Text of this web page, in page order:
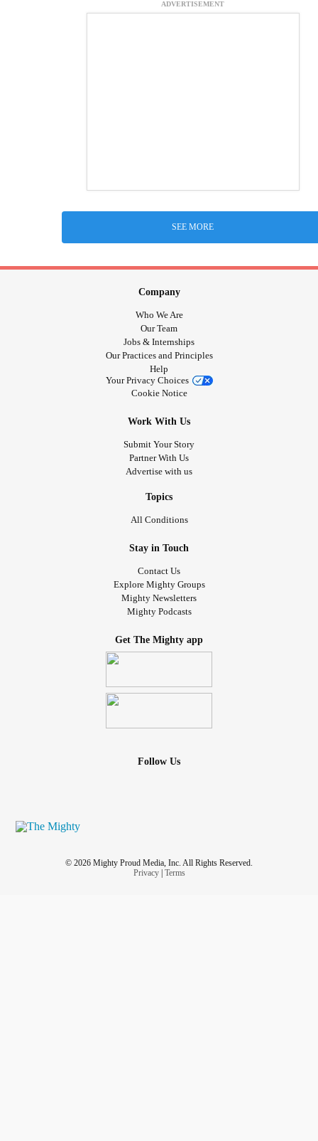
ADVERTISEMENT
SEE MORE
Company
Who We Are
Our Team
Jobs & Internships
Our Practices and Principles
Help
Your Privacy Choices
Cookie Notice
Work With Us
Submit Your Story
Partner With Us
Advertise with us
Topics
All Conditions
Stay in Touch
Contact Us
Explore Mighty Groups
Mighty Newsletters
Mighty Podcasts
Get The Mighty app
Follow Us
© 2026 Mighty Proud Media, Inc. All Rights Reserved.
Privacy| Terms